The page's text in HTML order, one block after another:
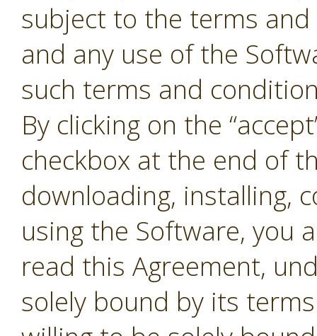
subject to the terms
and any use of the
such terms and
By clicking on the
checkbox at the end of
downloading, installing,
using the Software, you
read this Agreement,
solely bound by its